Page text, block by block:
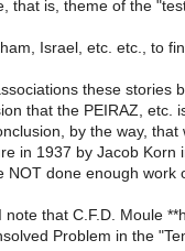
that is, theme of the
Israel, etc. etc., to
these stories
that the PEIRAZ, etc.
by the way, that
in 1937 by Jacob Korn
NOT done enough work
that C.F.D. Moule
Problem in the